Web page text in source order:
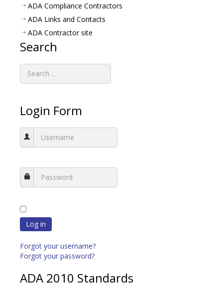
ADA Compliance Contractors
ADA Links and Contacts
ADA Contractor site
Search
Login Form
Log in
Forgot your username?
Forgot your password?
ADA 2010 Standards